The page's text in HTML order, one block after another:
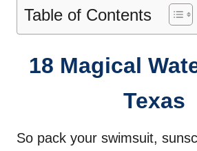
Table of Contents
18 Magical
Texas
So pack your swimsuit,